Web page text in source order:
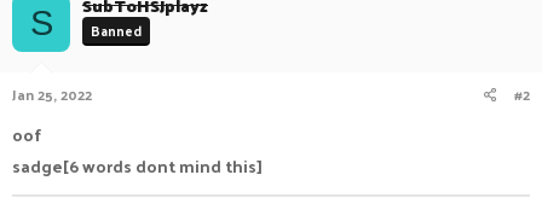
t
i
o
s
S Banned
Jan 25, 2022 #2
oof
sadge[6 words dont mind this]